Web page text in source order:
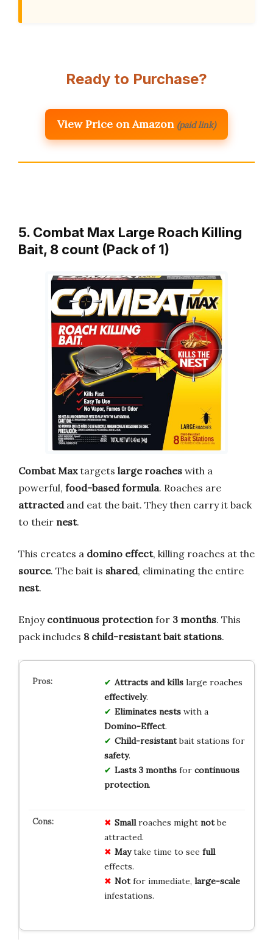
Ready to Purchase?
View Price on Amazon (paid link)
5. Combat Max Large Roach Killing
Bait, 8 count (Pack of 1)
Combat Maxtargets large roaches with a
powerful, food-based formula. Roaches are
attractedand eat the bait. They then carry it back
to their nest.
This creates a domino effect, killing roaches at the
source. The bait is shared, eliminating the entire
nest.
Enjoy continuous protection for 3 months. This
pack includes 8 child-resistant bait stations.
Attracts and killslarge roaches
effectively.
Eliminates nestswith a
Domino-Effect.
Child-resistantbait stations for
safety.
Lasts 3 monthsfor continuous
protection.
Smallroaches might notbe
attracted.
Maytake time to see full
effects.
Notfor immediate, large-scale
infestations.